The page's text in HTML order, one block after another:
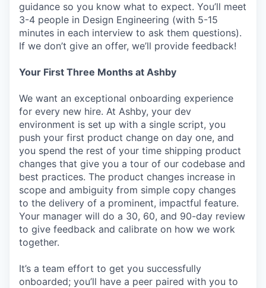
guidance so you know what to expect. You’ll meet
3-4 people in Design Engineering (with 5-15
minutes in each interview to ask them questions).
If we don’t give an offer, we’ll provide feedback!
Your First Three Months at Ashby
We want an exceptional onboarding experience
for every new hire. At Ashby, your dev
environment is set up with a single script, you
push your first product change on day one, and
you spend the rest of your time shipping product
changes that give you a tour of our codebase and
best practices. The product changes increase in
scope and ambiguity from simple copy changes
to the delivery of a prominent, impactful feature.
Your manager will do a 30, 60, and 90-day review
to give feedback and calibrate on how we work
together.
It’s a team effort to get you successfully
onboarded; you’ll have a peer paired with you to